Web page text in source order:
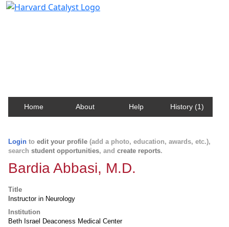
Home About Help History (1)
Login to edit your profile (add a photo, education, awards, etc.),
search student opportunities, and create reports.
Bardia Abbasi, M.D.
Title
Instructor in Neurology
Institution
Beth Israel Deaconess Medical Center